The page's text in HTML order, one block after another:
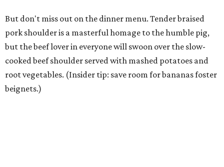
But don't miss out on the dinner menu. Tender braised
pork shoulder is a masterful homage to the humble pig,
but the beef lover in everyone will swoon over the slow-
cooked beef shoulder served with mashed potatoes and
root vegetables. (Insider tip: save room for bananas foster
beignets.)